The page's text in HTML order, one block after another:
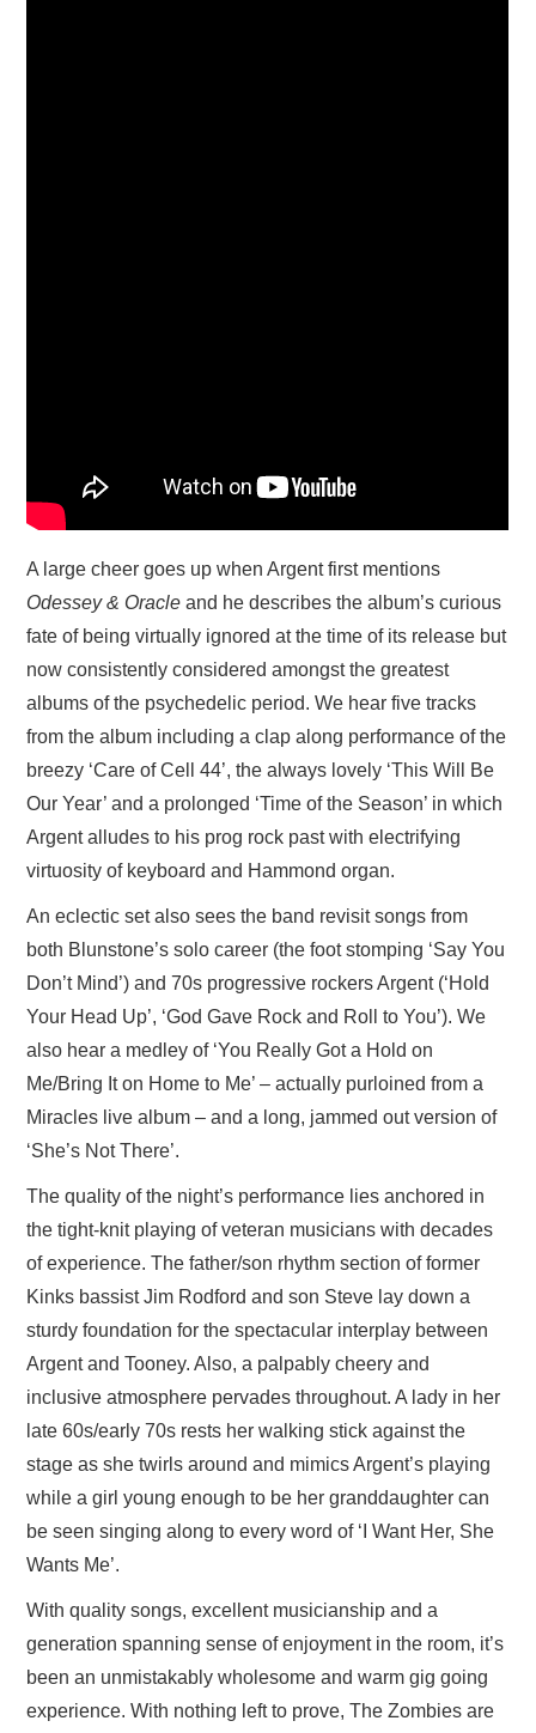
A large cheer goes up when Argent first mentions
Odessey & Oracle and he describes the album’s curious
fate of being virtually ignored at the time of its release but
now consistently considered amongst the greatest
albums of the psychedelic period. We hear five tracks
from the album including a clap along performance of the
breezy ‘Care of Cell 44’, the always lovely ‘This Will Be
Our Year’ and a prolonged ‘Time of the Season’ in which
Argent alludes to his prog rock past with electrifying
virtuosity of keyboard and Hammond organ.
An eclectic set also sees the band revisit songs from
both Blunstone’s solo career (the foot stomping ‘Say You
Don’t Mind’) and 70s progressive rockers Argent (‘Hold
Your Head Up’, ‘God Gave Rock and Roll to You’). We
also hear a medley of ‘You Really Got a Hold on
Me/Bring It on Home to Me’ – actually purloined from a
Miracles live album – and a long, jammed out version of
‘She’s Not There’.
The quality of the night’s performance lies anchored in
the tight-knit playing of veteran musicians with decades
of experience. The father/son rhythm section of former
Kinks bassist Jim Rodford and son Steve lay down a
sturdy foundation for the spectacular interplay between
Argent and Tooney. Also, a palpably cheery and
inclusive atmosphere pervades throughout. A lady in her
late 60s/early 70s rests her walking stick against the
stage as she twirls around and mimics Argent’s playing
while a girl young enough to be her granddaughter can
be seen singing along to every word of ‘I Want Her, She
Wants Me’.
With quality songs, excellent musicianship and a
generation spanning sense of enjoyment in the room, it’s
been an unmistakably wholesome and warm gig going
experience. With nothing left to prove, The Zombies are